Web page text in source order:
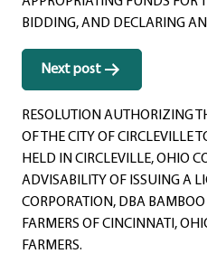
BIDDING, AND DECLARING AN
Next post
RESOLUTION AUTHORIZING
OF THE CITY OF CIRCLEVILLE
HELD IN CIRCLEVILLE, OHIO
ADVISABILITY OF ISSUING A
CORPORATION, DBA
FARMERS OF CINCINNATI,
FARMERS.